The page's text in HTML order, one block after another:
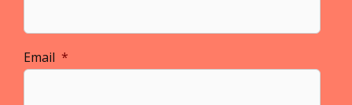
Email *